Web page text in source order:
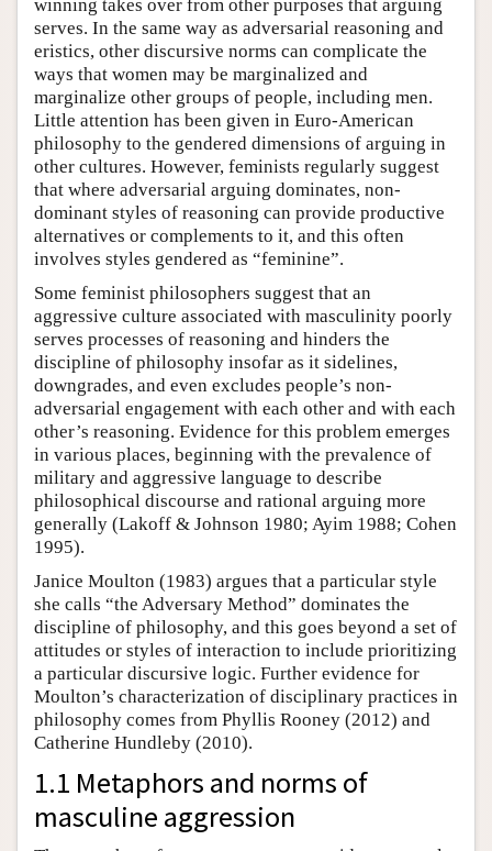
winning takes over from other purposes that arguing
serves. In the same way as adversarial reasoning and
eristics, other discursive norms can complicate the
ways that women may be marginalized and
marginalize other groups of people, including men.
Little attention has been given in Euro-American
philosophy to the gendered dimensions of arguing in
other cultures. However, feminists regularly suggest
that where adversarial arguing dominates, non-
dominant styles of reasoning can provide productive
alternatives or complements to it, and this often
involves styles gendered as “feminine”.
Some feminist philosophers suggest that an
aggressive culture associated with masculinity poorly
serves processes of reasoning and hinders the
discipline of philosophy insofar as it sidelines,
downgrades, and even excludes people’s non-
adversarial engagement with each other and with each
other’s reasoning. Evidence for this problem emerges
in various places, beginning with the prevalence of
military and aggressive language to describe
philosophical discourse and rational arguing more
generally (Lakoff & Johnson 1980; Ayim 1988; Cohen
1995).
Janice Moulton (1983) argues that a particular style
she calls “the Adversary Method” dominates the
discipline of philosophy, and this goes beyond a set of
attitudes or styles of interaction to include prioritizing
a particular discursive logic. Further evidence for
Moulton’s characterization of disciplinary practices in
philosophy comes from Phyllis Rooney (2012) and
Catherine Hundleby (2010).
1.1 Metaphors and norms of
masculine aggression